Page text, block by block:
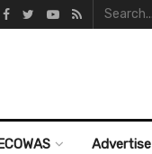
Advertise